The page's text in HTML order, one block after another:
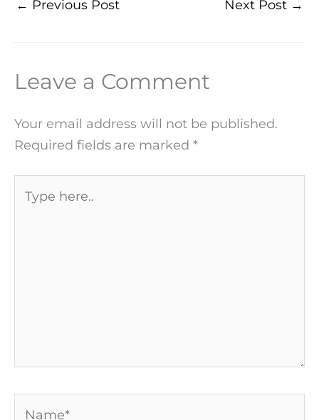
← Previous Post Next Post →
Leave a Comment
Your email address will not be published.
Required fields are marked *
here..